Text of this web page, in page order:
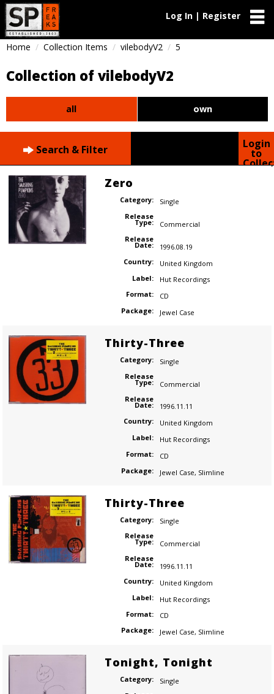
Log In | Register
Home Collection Items vilebodyV2 5
Collection of vilebodyV2
all own
Search & Filter Login
to
Zero
Category:
Single
Release
Type:
Commercial
Release
Date:
1996.08.19
Country:
United Kingdom
Label:
Hut Recordings
Format:
CD
Package:
Jewel Case
Thirty-Three
Category:
Single
Release
Type:
Commercial
Release
Date:
1996.11.11
Country:
United Kingdom
Label:
Hut Recordings
Format:
CD
Package:
Jewel Case, Slimline
Thirty-Three
Category:
Single
Release
Type:
Commercial
Release
Date:
1996.11.11
Country:
United Kingdom
Label:
Hut Recordings
Format:
CD
Package:
Jewel Case, Slimline
Tonight, Tonight
Category:
Single